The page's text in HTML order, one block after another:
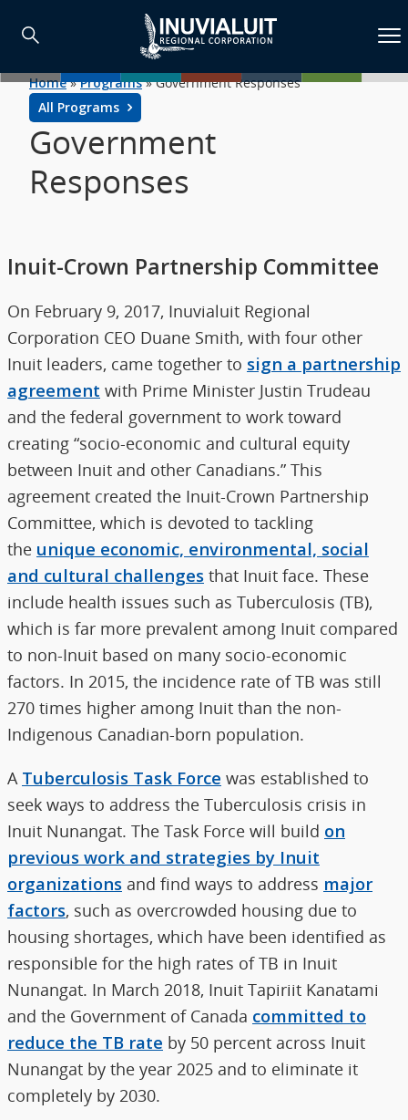
Home»Programs»Government Responses
All Programs
Government
Responses
Inuit-Crown Partnership Committee
On February 9, 2017, Inuvialuit Regional
Corporation CEO Duane Smith, with four other
Inuit leaders, came together to sign a partnership
agreement with Prime Minister Justin Trudeau
and the federal government to work toward
creating “socio-economic and cultural equity
between Inuit and other Canadians.” This
agreement created the Inuit-Crown Partnership
Committee, which is devoted to tackling
the unique economic, environmental, social
and cultural challenges that Inuit face. These
include health issues such as Tuberculosis (TB),
which is far more prevalent among Inuit compared
to non-Inuit based on many socio-economic
factors. In 2015, the incidence rate of TB was still
270 times higher among Inuit than the non-
Indigenous Canadian-born population.
A Tuberculosis Task Force was established to
seek ways to address the Tuberculosis crisis in
Inuit Nunangat. The Task Force will build on
previous work and strategies by Inuit
organizations and find ways to address major
factors, such as overcrowded housing due to
housing shortages, which have been identified as
responsible for the high rates of TB in Inuit
Nunangat. In March 2018, Inuit Tapiriit Kanatami
and the Government of Canada committed to
reduce the TB rate by 50 percent across Inuit
Nunangat by the year 2025 and to eliminate it
completely by 2030.